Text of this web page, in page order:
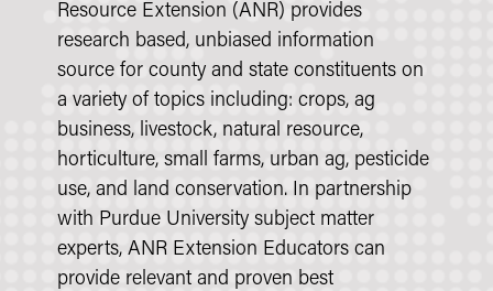
Resource Extension (ANR) provides
research based, unbiased information
source for county and state constituents on
a variety of topics including: crops, ag
business, livestock, natural resource,
horticulture, small farms, urban ag, pesticide
use, and land conservation. In partnership
with Purdue University subject matter
experts, ANR Extension Educators can
provide relevant and proven best